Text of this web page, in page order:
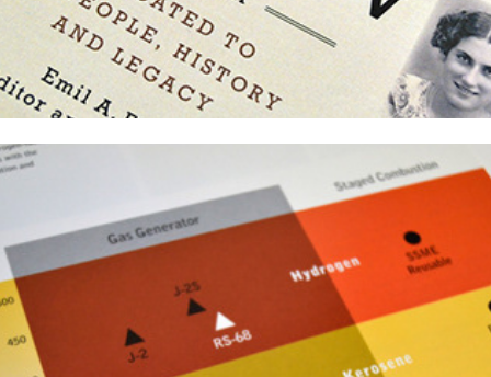
Threshold Magazine